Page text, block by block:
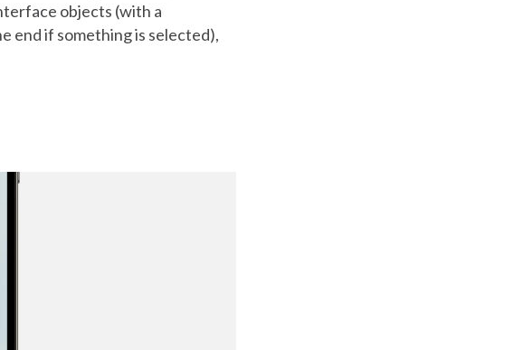
objects (with a
end if something is selected),